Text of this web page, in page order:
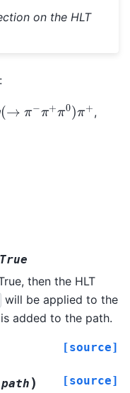
on the HLT
→ −π +π 0)π + ,
True
then the HLT
will be applied to the
added to the path.
[source]
path ) [source]